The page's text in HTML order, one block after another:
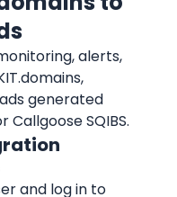
alerts,
generated
SQIBS.
and log in to